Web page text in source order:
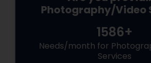
Photography/Video
1586+
Needs/month for
Services